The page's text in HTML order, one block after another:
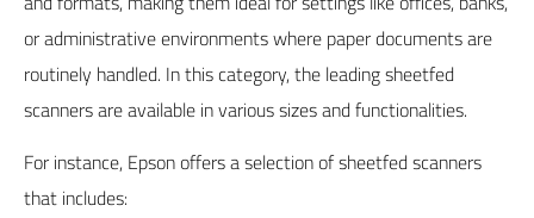
or administrative environments where paper documents are
routinely handled. In this category, the leading sheetfed
scanners are available in various sizes and functionalities.
For instance, Epsonoffers a selection of sheetfed scanners
that includes: